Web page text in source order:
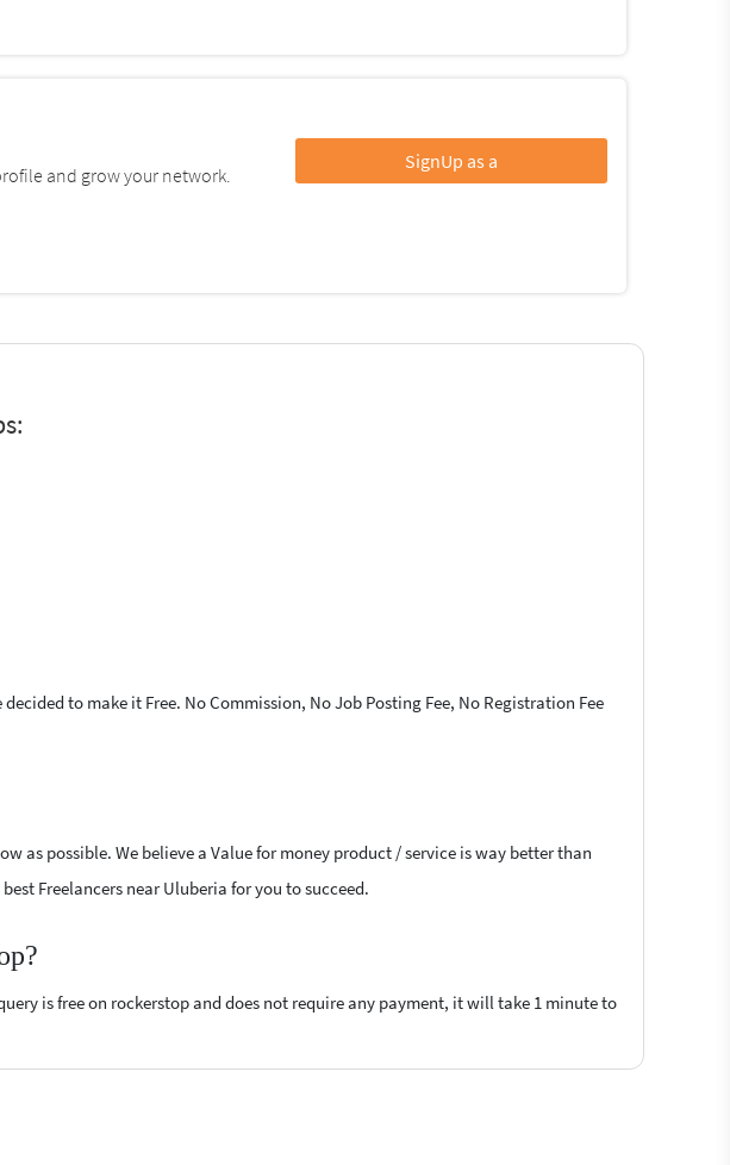
and grow your network.
SignUp as a
to make it Free. No Commission, No Job Posting Fee, No Registration Fee
as possible. We believe a Value for money product / service is way better than
Freelancers near Uluberia for you to succeed.
is free on rockerstop and does not require any payment, it will take 1 minute to